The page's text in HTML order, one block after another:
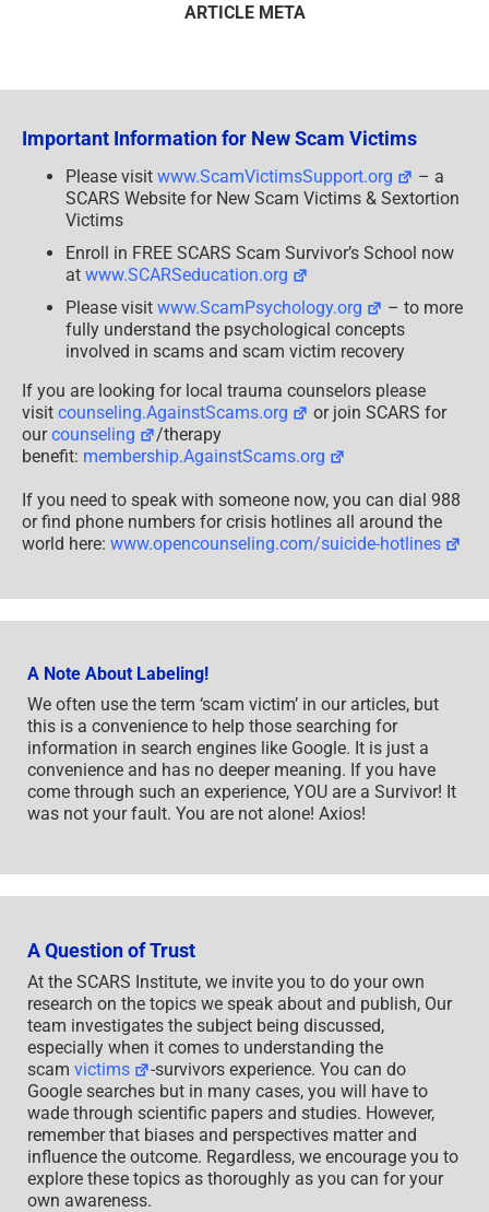
ARTICLE META
Important Information for New Scam Victims
Please visit www.ScamVictimsSupport.org
– a
SCARS Website for New Scam Victims & Sextortion
Victims
Enroll in FREE SCARS Scam Survivor’s School now
at www.SCARSeducation.org
Please visit www.ScamPsychology.org
– to more
fully understand the psychological concepts
involved in scams and scam victim recovery
If you are looking for local trauma counselors please
visit counseling.AgainstScams.org
or join SCARS for
ourcounseling
/therapy
benefit: membership.AgainstScams.org
If you need to speak with someone now, you can dial 988
or find phone numbers for crisis hotlines all around the
world here: www.opencounseling.com/suicide-hotlines
A Note About Labeling!
We often use the term ‘scam victim’ in our articles, but
this is a convenience to help those searching for
information in search engines like Google. It is just a
convenience and has no deeper meaning. If you have
come through such an experience, YOU are a Survivor! It
was not your fault. You are not alone! Axios!
A Question of Trust
At the SCARS Institute, we invite you to do your own
research on the topics we speak about and publish, Our
team investigates the subject being discussed,
especially when it comes to understanding the
scam victims
-survivors experience. You can do
Google searches but in many cases, you will have to
wade through scientific papers and studies. However,
remember that biases and perspectives matter and
influence the outcome. Regardless, we encourage you to
explore these topics as thoroughly as you can for your
own awareness.